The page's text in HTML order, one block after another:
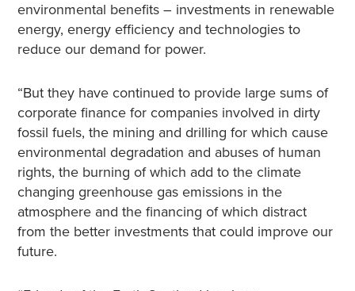
environmental benefits – investments in renewable
energy, energy efficiency and technologies to
reduce our demand for power.
“But they have continued to provide large sums of
corporate finance for companies involved in dirty
fossil fuels, the mining and drilling for which cause
environmental degradation and abuses of human
rights, the burning of which add to the climate
changing greenhouse gas emissions in the
atmosphere and the financing of which distract
from the better investments that could improve our
future.